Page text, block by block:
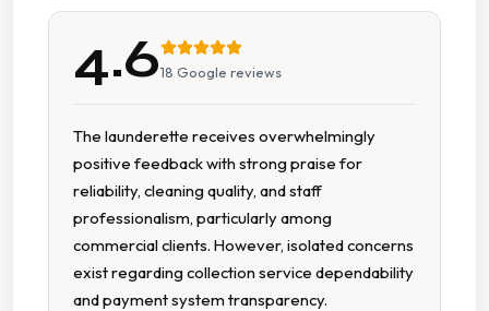
Dry Cleaning
Hotel Laundry
Next Day Service
4.618 Google reviews
The launderette receives overwhelmingly
positive feedback with strong praise for
reliability, cleaning quality, and staff
professionalism, particularly among
commercial clients. However, isolated concerns
exist regarding collection service dependability
and payment system transparency.